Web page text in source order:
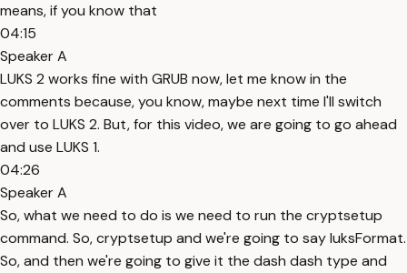
means, if you know that
04:15
Speaker A
LUKS 2 works fine with GRUB now, let me know in the
comments because, you know, maybe next time I'll switch
over to LUKS 2. But, for this video, we are going to go ahead
and use LUKS 1.
04:26
Speaker A
So, what we need to do is we need to run the cryptsetup
command. So, cryptsetup and we're going to say luksFormat.
So, and then we're going to give it the dash dash type and